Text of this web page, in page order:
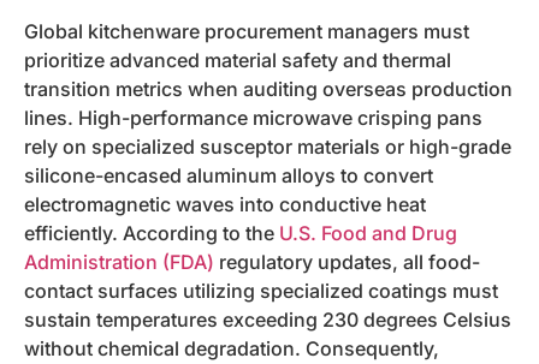
Global kitchenware procurement managers must
prioritize advanced material safety and thermal
transition metrics when auditing overseas production
lines. High-performance microwave crisping pans
rely on specialized susceptor materials or high-grade
silicone-encased aluminum alloys to convert
electromagnetic waves into conductive heat
efficiently. According to the U.S. Food and Drug
Administration (FDA) regulatory updates, all food-
contact surfaces utilizing specialized coatings must
sustain temperatures exceeding 230 degrees Celsius
without chemical degradation. Consequently,